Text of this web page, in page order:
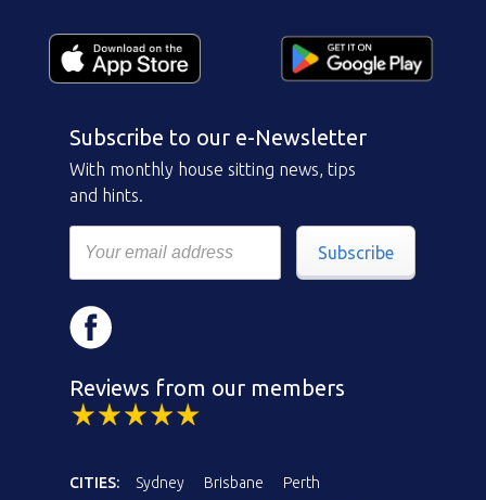
Subscribe to our e-Newsletter
With monthly house sitting news, tips
and hints.
Subscribe
Reviews from our members
CITIES: Sydney Brisbane
Perth